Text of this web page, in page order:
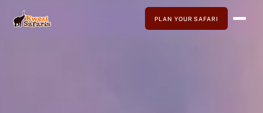
PLAN YOUR SAFARI